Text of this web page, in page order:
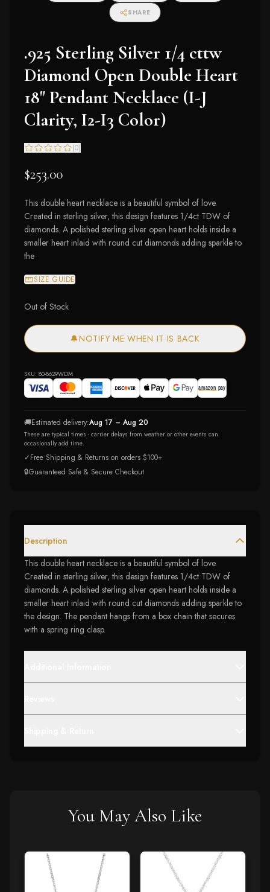
SHARE
.925 Sterling Silver 1/4 cttw
Diamond Open Double Heart
18" Pendant Necklace (I-J
Clarity, I2-I3 Color)
(0)
$253.00
This double heart necklace is a beautiful symbol of love.
Created in sterling silver, this design features 1/4ct TDW of
diamonds. A polished sterling silver open heart holds inside a
smaller heart inlaid with round cut diamonds adding sparkle to
the
SIZE GUIDE
Out of Stock
🔔NOTIFY ME WHEN IT IS BACK
SKU: 80-8629WDM
🚚Estimated delivery:Aug 17 – Aug 20
These are typical times - carrier delays from weather or other events can
occasionally add time.
✓Free Shipping & Returns on orders $100+
🔒Guaranteed Safe & Secure Checkout
Description
This double heart necklace is a beautiful symbol of love.
Created in sterling silver, this design features 1/4ct TDW of
diamonds. A polished sterling silver open heart holds inside a
smaller heart inlaid with round cut diamonds adding sparkle to
the design. The pendant hangs from a box chain that secures
with a spring ring clasp.
You May Also Like